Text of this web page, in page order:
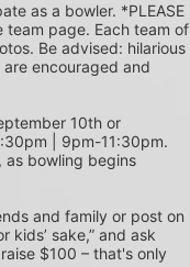
team page. Each team of
Be advised: hilarious
encouraged and
| 9pm-11:30pm.
as bowling begins
and family or post on
sake,” and ask
$100 – that's only